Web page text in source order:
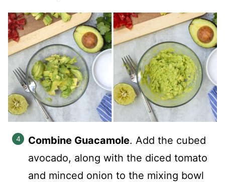
Combine Guacamole. Add the cubed
avocado, along with the diced tomato
and minced onion to the mixing bowl